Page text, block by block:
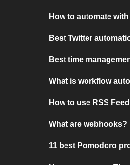
How to automate with
Best Twitter
Best time
What is workflow
How to use RSS
What are webhooks?
11 best Pomodoro